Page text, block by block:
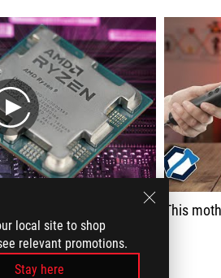
local site to shop
relevant promotions.
Stay here
play
pray !!! 🔥 | Ryzen 7000 Series This motherboard is amazing! Everything you imagine a
SEE ALL